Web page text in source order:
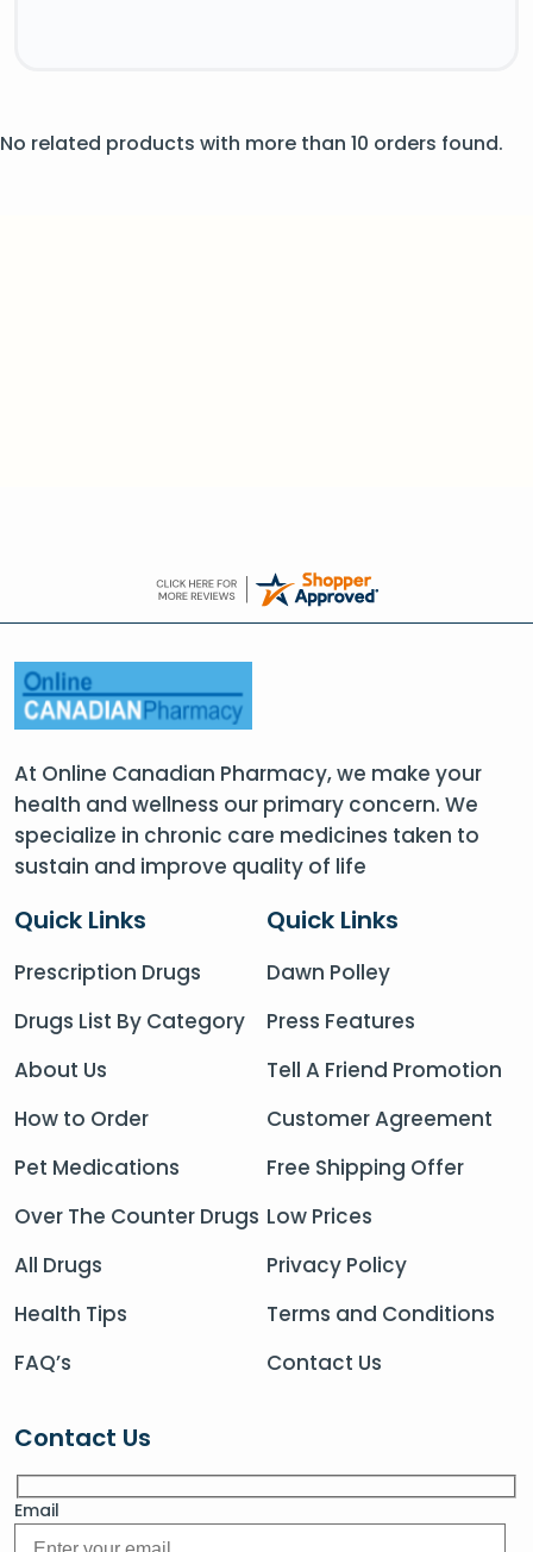
No related products with more than 10 orders found.
At Online Canadian Pharmacy, we make your
health and wellness our primary concern. We
specialize in chronic care medicines taken to
sustain and improve quality of life
Quick Links
Prescription Drugs
Drugs List By Category
About Us
How to Order
Pet Medications
Over The Counter Drugs
All Drugs
Health Tips
FAQ’s
Quick Links
Dawn Polley
Press Features
Tell A Friend Promotion
Customer Agreement
Free Shipping Offer
Low Prices
Privacy Policy
Terms and Conditions
Contact Us
Contact Us
Email